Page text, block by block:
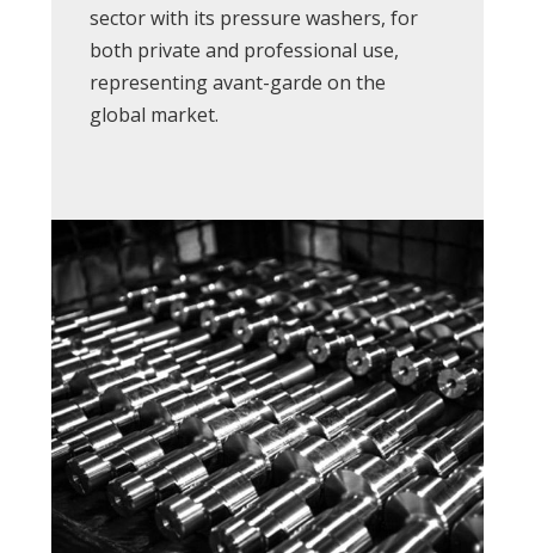
sector with its pressure washers, for
both private and professional use,
representing avant-garde on the
global market.